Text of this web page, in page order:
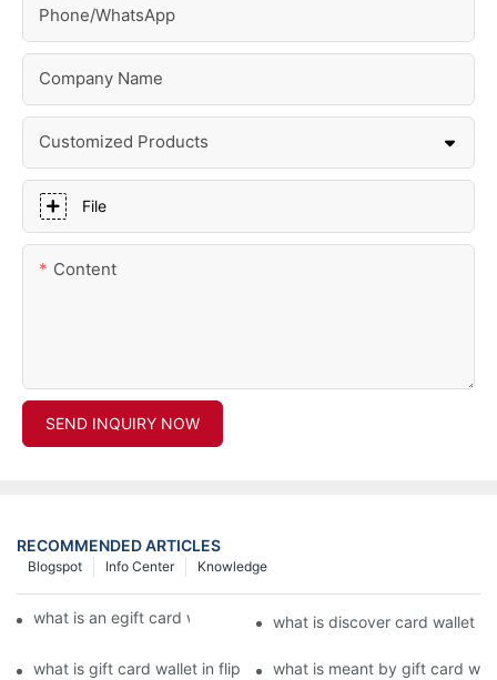
Phone/whatsApp
Company Name
Customized Products
File
Content
SEND INQUIRY NOW
RECOMMENDED ARTICLES
Knowledge
Info Center
Blogspot
what is an egift card wallet american expresswhat is discover card wallet
what is gift card wallet in flipkart in hindiwhat is meant by gift card